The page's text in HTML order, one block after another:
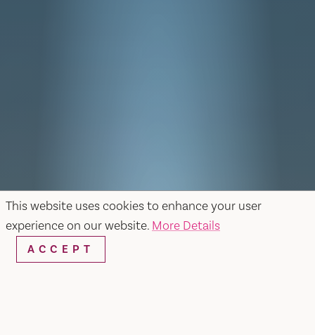
This website uses cookies to enhance your user
experience on our website. More Details
ACCEPT